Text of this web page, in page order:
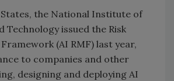
the National Institute of
Technology issued the Risk
(AI RMF) last year,
to companies and other
designing and deploying AI